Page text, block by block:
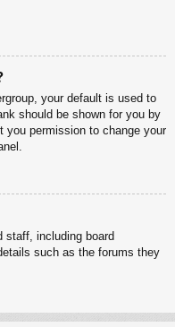
your default is used to
should be shown for you by
you permission to change your
staff, including board
such as the forums they